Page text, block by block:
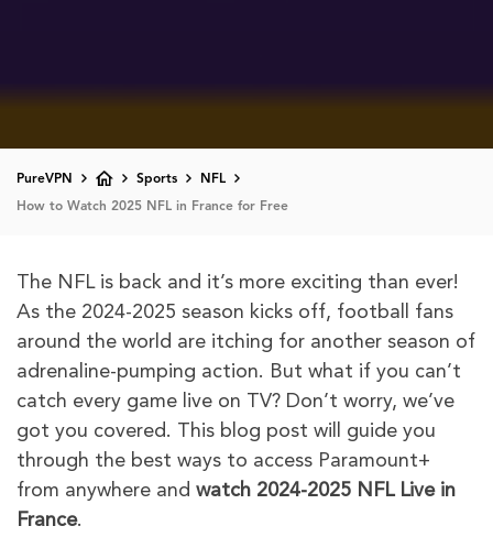
PureVPN Sports NFL
How to Watch 2025 NFL in France for Free
The NFL is back and it’s more exciting than ever!
As the 2024-2025 season kicks off, football fans
around the world are itching for another season of
adrenaline-pumping action. But what if you can’t
catch every game live on TV? Don’t worry, we’ve
got you covered. This blog post will guide you
through the best ways to access Paramount+
from anywhere and watch 2024-2025 NFL Live in
France.